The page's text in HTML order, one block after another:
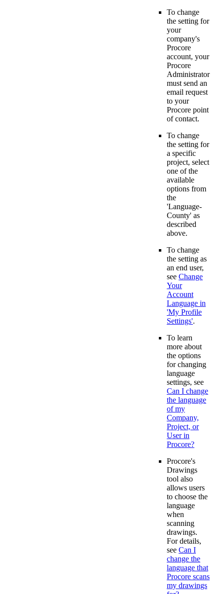
To change
the setting for
your
company's
Procore
account, your
Procore
Administrator
must send an
email request
to your
Procore point
of contact.
To change
the setting for
a specific
project, select
one of the
available
options from
the
'Language-
County' as
described
above.
To change
the setting as
an end user,
see Change
Your
Account
Language in
'My Profile
Settings'.
To learn
more about
the options
for changing
language
settings, see
Can I change
the language
of my
Company,
Project, or
User in
Procore?
Procore's
Drawings
tool also
allows users
to choose the
language
when
scanning
drawings.
For details,
see Can I
change the
language that
Procore scans
my drawings